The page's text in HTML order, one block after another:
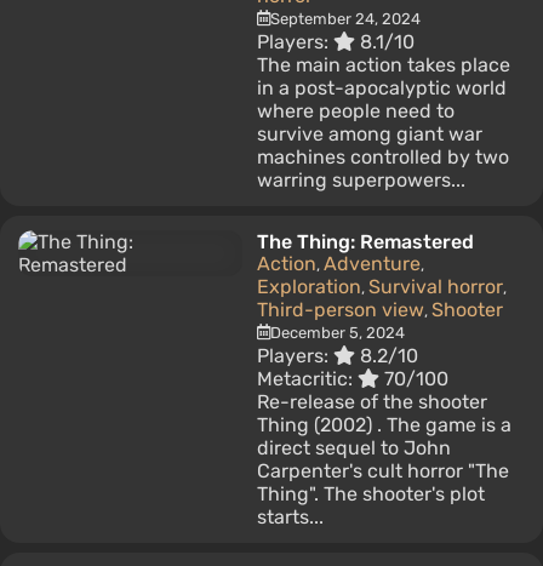
September 24, 2024
Players:
8.1/10
The main action takes place
in a post-apocalyptic world
where people need to
survive among giant war
machines controlled by two
warring superpowers...
The Thing: Remastered
Action, Adventure,
Exploration, Survival horror,
Third-person view, Shooter
December 5, 2024
Players:
8.2/10
Metacritic:
70/100
Re-release of the shooter
Thing (2002) . The game is a
direct sequel to John
Carpenter's cult horror "The
Thing". The shooter's plot
starts...